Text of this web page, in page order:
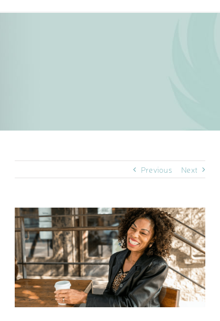
Previous Next
View
Larger
Image